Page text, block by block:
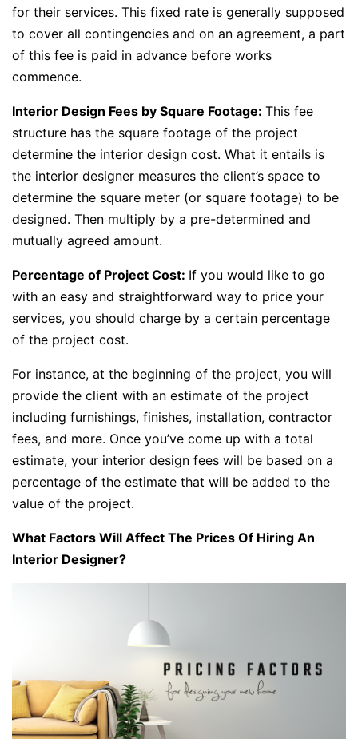
for their services. This fixed rate is generally supposed
to cover all contingencies and on an agreement, a part
of this fee is paid in advance before works
commence.
Interior Design Fees by Square Footage: This fee
structure has the square footage of the project
determine the interior design cost. What it entails is
the interior designer measures the client’s space to
determine the square meter (or square footage) to be
designed. Then multiply by a pre-determined and
mutually agreed amount.
Percentage of Project Cost: If you would like to go
with an easy and straightforward way to price your
services, you should charge by a certain percentage
of the project cost.
For instance, at the beginning of the project, you will
provide the client with an estimate of the project
including furnishings, finishes, installation, contractor
fees, and more. Once you’ve come up with a total
estimate, your interior design fees will be based on a
percentage of the estimate that will be added to the
value of the project.
What Factors Will Affect The Prices Of Hiring An
Interior Designer?